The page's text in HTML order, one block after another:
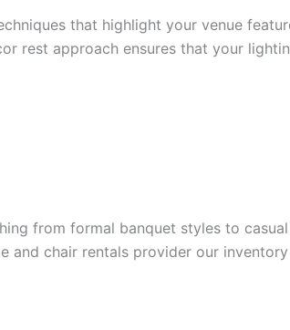
that highlight your venue
rest approach ensures that your
from formal banquet styles to
chair rentals provider our